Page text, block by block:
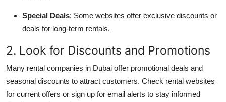
Special Deals: Some websites offer exclusive discounts or
deals for long-term rentals.
2. Look for Discounts and Promotions
Many rental companies in Dubai offer promotional deals and
seasonal discounts to attract customers. Check rental websites
for current offers or sign up for email alerts to stay informed